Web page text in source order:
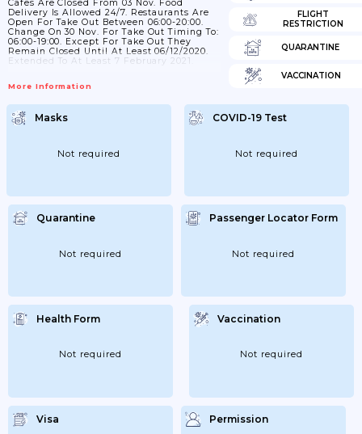
Cafes Are Closed From 03 Nov. Food
Delivery Is Allowed 24/7. Restaurants Are
Open For Take Out Between 06:00-20:00.
Change On 30 Nov. For Take Out Timing To:
06:00-19:00. Except For Take Out They
Remain Closed Until At Least 06/12/2020.
Extended To At Least 7 February 2021.
More Information
FLIGHT
RESTRICTION
QUARANTINE
VACCINATION
Masks
Not required
COVID-19 Test
Not required
Quarantine
Not required
Passenger Locator Form
Not required
Health Form
Not required
Vaccination
Not required
Visa Permission